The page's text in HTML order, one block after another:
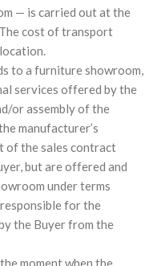
— is carried out at the
The cost of transport
to a furniture showroom,
services offered by the
or assembly of the
manufacturer’s
of the sales contract
but are offered and
under terms
for the
the Buyer from the
moment when the